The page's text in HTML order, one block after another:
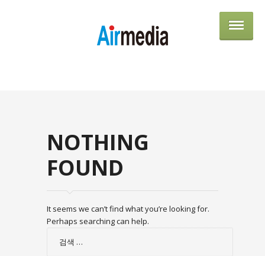
NOTHING
FOUND
It seems we can’t find what you’re looking for.
Perhaps searching can help.
검